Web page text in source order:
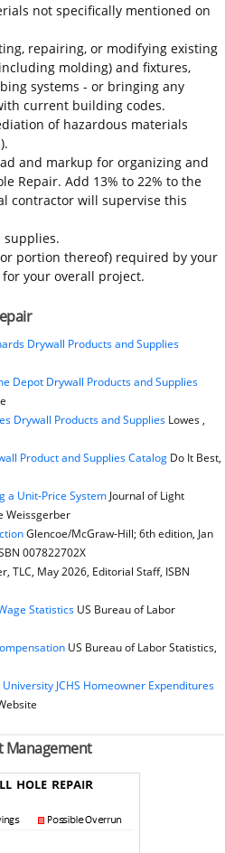
not specifically mentioned on
repairing, or modifying existing
molding) and fixtures,
systems - or bringing any
current building codes.
of hazardous materials
and markup for organizing and
Repair. Add 13% to 22% to the
contractor will supervise this
supplies.
portion thereof) required by your
your overall project.
Drywall Products and Supplies
Depot Drywall Products and Supplies
Drywall Products and SuppliesLowes ,
Product and Supplies CatalogDo It Best,
a Unit-Price SystemJournal of Light
Weissgerber
Glencoe/McGraw-Hill; 6th edition, Jan
007822702X
TLC, May 2026, Editorial Staff, ISBN
StatisticsUS Bureau of Labor
US Bureau of Labor Statistics,
JCHS Homeowner Expenditures
Management